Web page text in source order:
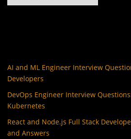
AI and ML Engineer Interview
Developers
DevOps Engineer Interview
Kubernetes
React and Node.js Full Stack
and Answers